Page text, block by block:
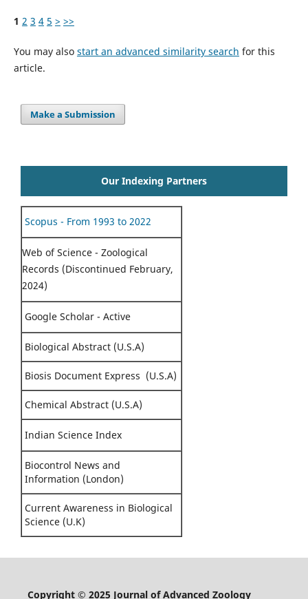
1 2 3 4 5 > >>
You may also start an advanced similarity search for this
article.
Make a Submission
Our Indexing Partners
Scopus - From 1993 to 2022
Web of Science - Zoological
Records (Discontinued February,
2024)
Google Scholar - Active
Biological Abstract (U.S.A)
Biosis Document Express (U.S.A)
Chemical Abstract (U.S.A)
Indian Science Index
Biocontrol News and
Information (London)
Current Awareness in Biological
Science (U.K)
Copyright © 2025 Journal of Advanced Zoology